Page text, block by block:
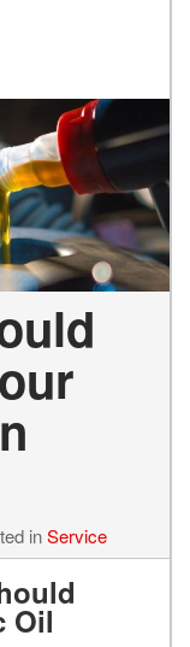
inService
Oil